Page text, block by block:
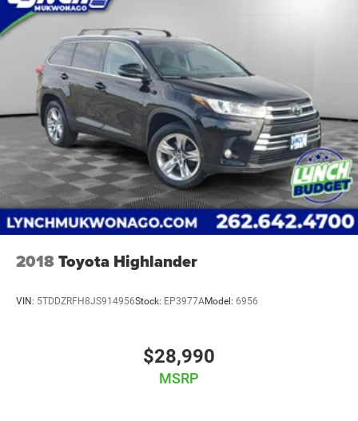
2018Toyota Highlander
VIN: 5TDDZRFH8JS914956Stock: EP3977AModel: 6956
$28,990
MSRP